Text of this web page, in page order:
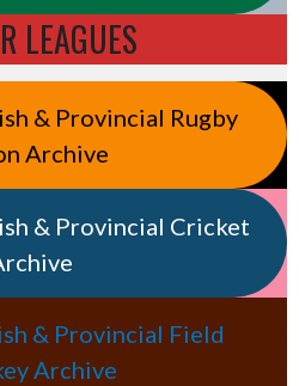
LEAGUES
& Provincial Rugby
Archive
& Provincial Cricket
& Provincial Field
Archive